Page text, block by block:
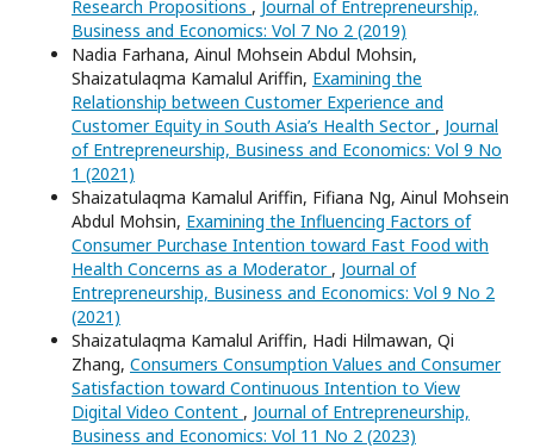
Research Propositions , Journal of Entrepreneurship,
Business and Economics: Vol 7 No 2 (2019)
Nadia Farhana, Ainul Mohsein Abdul Mohsin,
Shaizatulaqma Kamalul Ariffin, Examining the
Relationship between Customer Experience and
Customer Equity in South Asia’s Health Sector , Journal
of Entrepreneurship, Business and Economics: Vol 9 No
1 (2021)
Shaizatulaqma Kamalul Ariffin, Fifiana Ng, Ainul Mohsein
Abdul Mohsin, Examining the Influencing Factors of
Consumer Purchase Intention toward Fast Food with
Health Concerns as a Moderator , Journal of
Entrepreneurship, Business and Economics: Vol 9 No 2
(2021)
Shaizatulaqma Kamalul Ariffin, Hadi Hilmawan, Qi
Zhang, Consumers Consumption Values and Consumer
Satisfaction toward Continuous Intention to View
Digital Video Content , Journal of Entrepreneurship,
Business and Economics: Vol 11 No 2 (2023)